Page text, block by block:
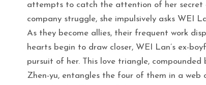
attempts to catch the attention of her secret
company struggle, she impulsively asks WEI
As they become allies, their frequent work
hearts begin to draw closer, WEI Lan’s ex-
pursuit of her. This love triangle,
Zhen-yu, entangles the four of them in a